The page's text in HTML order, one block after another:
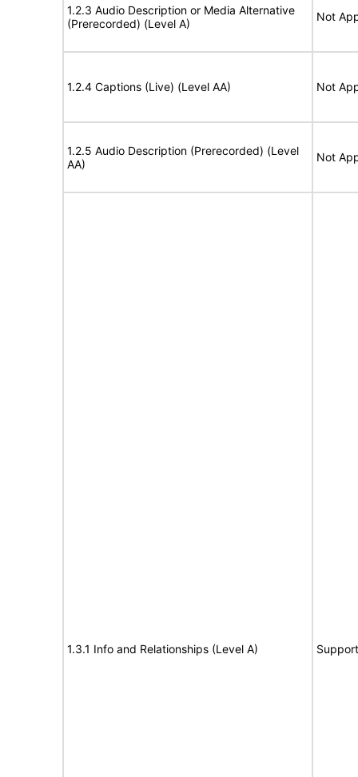
1.2.3 Audio Description or Media Alternative
(Prerecorded) (Level A)
Not
1.2.4 Captions (Live) (Level AA) Not
1.2.5 Audio Description (Prerecorded) (Level
AA)
Not
1.3.1 Info and Relationships (Level A)